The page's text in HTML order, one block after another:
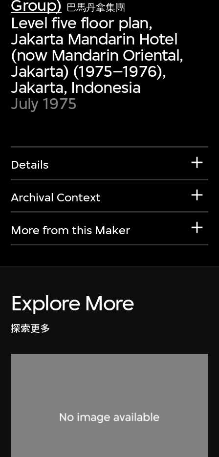
Group) 巴馬丹拿集團
Level five floor plan,
Jakarta Mandarin Hotel
(now Mandarin Oriental,
Jakarta) (1975–1976),
Jakarta, Indonesia
July 1975
Details
Archival Context
More from this Maker
Explore More
探索更多